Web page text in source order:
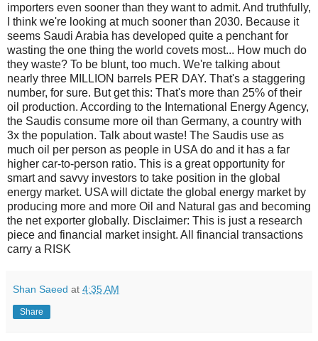
importers even sooner than they want to admit. And truthfully,
I think we're looking at much sooner than 2030. Because it
seems Saudi Arabia has developed quite a penchant for
wasting the one thing the world covets most... How much do
they waste? To be blunt, too much. We're talking about
nearly three MILLION barrels PER DAY. That's a staggering
number, for sure. But get this: That's more than 25% of their
oil production. According to the International Energy Agency,
the Saudis consume more oil than Germany, a country with
3x the population. Talk about waste! The Saudis use as
much oil per person as people in USA do and it has a far
higher car-to-person ratio. This is a great opportunity for
smart and savvy investors to take position in the global
energy market. USA will dictate the global energy market by
producing more and more Oil and Natural gas and becoming
the net exporter globally. Disclaimer: This is just a research
piece and financial market insight. All financial transactions
carry a RISK
Shan Saeed at 4:35 AM
Share